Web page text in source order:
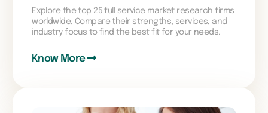
Explore the top 25 full service market research firms
worldwide. Compare their strengths, services, and
industry focus to find the best fit for your needs.
Know More